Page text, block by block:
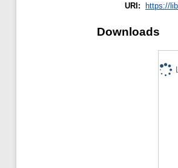
URI: https://
Downloads